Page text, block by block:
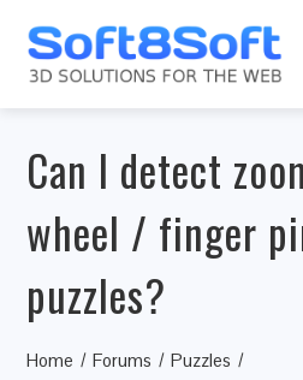
Can I detect
wheel / finger
puzzles?
Home Forums
Puzzles